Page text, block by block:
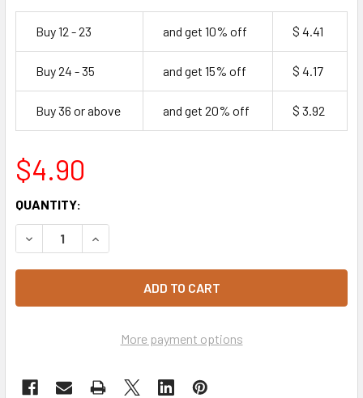
Buy 12 - 23 and get 10% off $ 4.41
Buy 24 - 35 and get 15% off $ 4.17
Buy 36 or above and get 20% off $ 3.92
$4.90
CURRENT
STOCK:
QUANTITY:
DECREASE QUANTITY OF SMALL KRAFT GRAZING BOX 2
INCREASE QUANTITY OF SMALL KRAFT
More payment options